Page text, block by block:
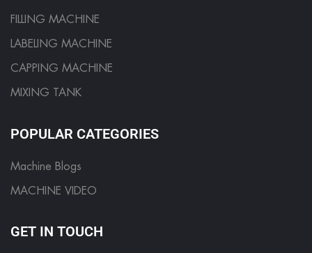
FILLING MACHINE
LABELING MACHINE
CAPPING MACHINE
MIXING TANK
POPULAR CATEGORIES
Machine Blogs
MACHINE VIDEO
GET IN TOUCH